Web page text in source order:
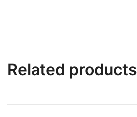
Related products